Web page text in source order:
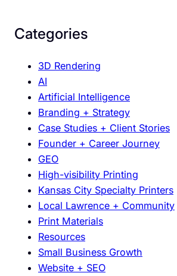
t
e
s
M
o
r
T
h
a
n
E
v
e
Categories
3D Rendering
AI
Artificial Intelligence
Branding + Strategy
Case Studies + Client Stories
Founder + Career Journey
GEO
High-visibility Printing
Kansas City Specialty Printers
Local Lawrence + Community
Print Materials
Resources
Small Business Growth
Website + SEO